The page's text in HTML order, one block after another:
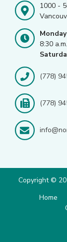
1000 -
8:30
(778)
(778)
Copyright ©
Home